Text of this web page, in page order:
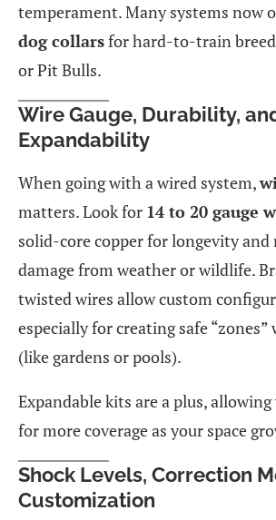
temperament. Many systems now
dog collarsfor hard-to-train
or Pit Bulls.
Wire Gauge, Durability,
Expandability
When going with a wired system,
matters. Look for 14 to 20 gauge
solid-core copper for longevity and
damage from weather or wildlife.
twisted wires allow custom
especially for creating safe
(like gardens or pools).
Expandable kits are a plus,
for more coverage as your space
Shock Levels, Correction
Customization